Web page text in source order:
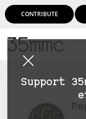
CONTRIBUTE
Support